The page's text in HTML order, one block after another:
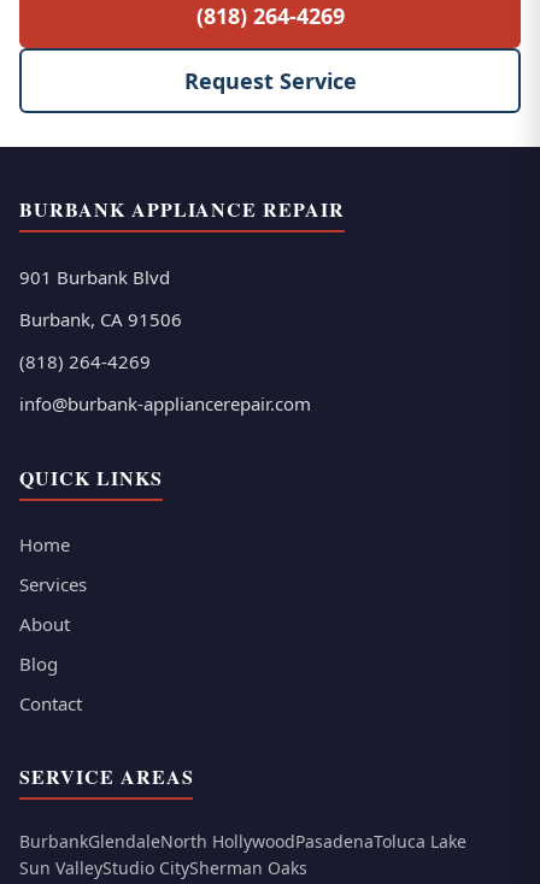
(818) 264-4269
Request Service
BURBANK APPLIANCE REPAIR
901 Burbank Blvd
Burbank, CA 91506
(818) 264-4269
info@burbank-appliancerepair.com
QUICK LINKS
Home
Services
About
Blog
Contact
SERVICE AREAS
BurbankGlendaleNorth HollywoodPasadenaToluca Lake
Sun ValleyStudio CitySherman Oaks